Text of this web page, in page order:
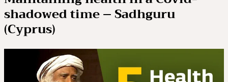
shadowed time – Sadhguru
(Cyprus)